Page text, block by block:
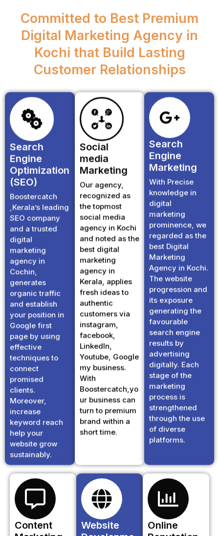
Committed to Best Premium
Digital Marketing Agency in
Kochi that Build Lasting
Customer Relationships
Search
Engine
Optimization
(SEO)
Boostercatch
,Kerala’s leading
SEO company
and a trusted
digital
marketing
agency in
Cochin,
generates
organic traffic
and establish
your position in
Google first
page by using
effective
techniques to
connect
promised
clients.
Moreover,
increase
keyword reach
help your
website grow
sustainably.
Social
media
Marketing
Our agency,
recognized as
the topmost
social media
agency in Kochi
and noted as the
best digital
marketing
agency in
Kerala, applies
fresh ideas to
authentic
customers via
instagram,
facebook,
LinkedIn,
Youtube, Google
my business.
With
Boostercatch,yo
ur business can
turn to premium
brand within a
short time.
Search
Engine
Marketing
With Precise
knowledge in
digital
marketing
prominence, we
regarded as the
best Digital
Marketing
Agency in Kochi.
The website
progression and
its exposure
generating the
favourable
search engine
results by
advertising
digitally. Each
stage of the
marketing
process is
strengthened
through the use
of diverse
platforms.
Content
Marketing
Website
Developme
Online
Reputation